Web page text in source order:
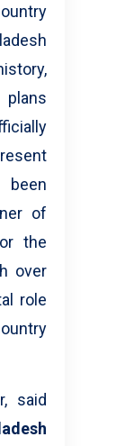
plans
been
of
the
over
role
said